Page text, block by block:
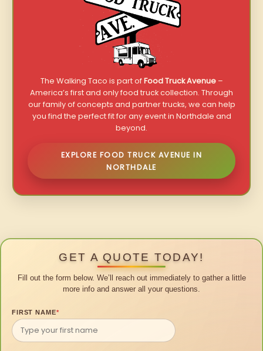
The Walking Taco is part ofFood Truck Avenue–
America’s first and only food truck collection. Through
our family of concepts and partner trucks, we can help
you find the perfect fit for any event in Northdale and
beyond.
EXPLORE FOOD TRUCK AVENUE IN
NORTHDALE
GET A QUOTE TODAY!
Fill out the form below. We’ll reach out immediately to gather a little
more info and answer all your questions.
FIRST NAME*